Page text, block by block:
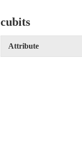
cubits
Attribute